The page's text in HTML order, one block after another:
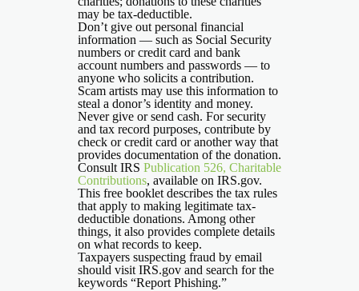
may be tax-deductible.
Don’t give out personal financial
information — such as Social Security
numbers or credit card and bank
account numbers and passwords — to
anyone who solicits a contribution.
Scam artists may use this information to
steal a donor’s identity and money.
Never give or send cash. For security
and tax record purposes, contribute by
check or credit card or another way that
provides documentation of the donation.
Consult IRS Publication 526, Charitable
Contributions, available on IRS.gov.
This free booklet describes the tax rules
that apply to making legitimate tax-
deductible donations. Among other
things, it also provides complete details
on what records to keep.
Taxpayers suspecting fraud by email
should visit IRS.gov and search for the
keywords “Report Phishing.”